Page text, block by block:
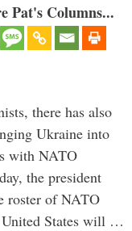
Pat's Columns...
there has also
Ukraine into
with NATO
the president
roster of NATO
United States will …